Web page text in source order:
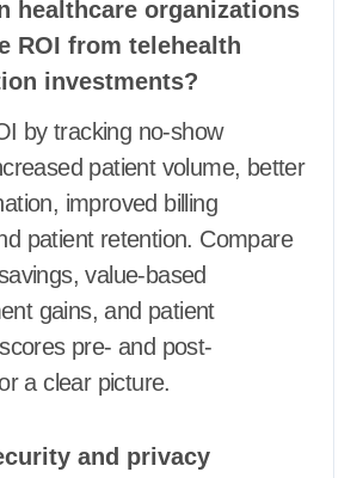
healthcare organizations
ROI from telehealth
investments?
by tracking no-show
patient volume, better
improved billing
patient retention. Compare
value-based
gains, and patient
pre- and post-
a clear picture.
and privacy